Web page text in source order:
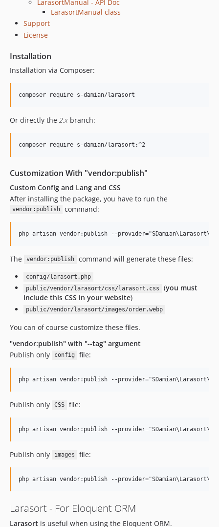
LarasortManual - API Doc
LarasortManual class
Support
License
Installation
Installation via Composer:
Or directly the 2.x branch:
Customization With "vendor:publish"
Custom Config and Lang and CSS
After installing the package, you have to run the
vendor:publish command:
The vendor:publish command will generate these files:
config/larasort.php
public/vendor/larasort/css/larasort.css
(you must
include this CSS in your website)
public/vendor/larasort/images/order.webp
You can of course customize these files.
"vendor:publish" with "--tag" argument
Publish only
config file:
Publish only CSS file:
Publish only images file:
Larasort - For Eloquent ORM
Larasort is useful when using the Eloquent ORM.